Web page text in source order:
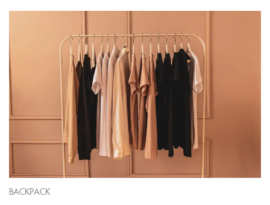
BACKPACK
Remember me Lost password?
LOG IN
CREATE AN ACCOUNT